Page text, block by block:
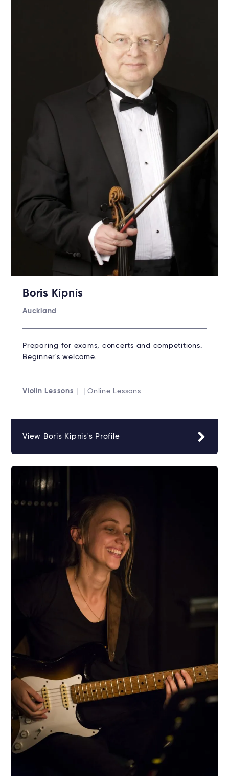
Boris Kipnis
Auckland
Preparing for exams, concerts and competitions.
Beginner's welcome.
Violin Lessons | | Online Lessons
View Boris Kipnis's Profile